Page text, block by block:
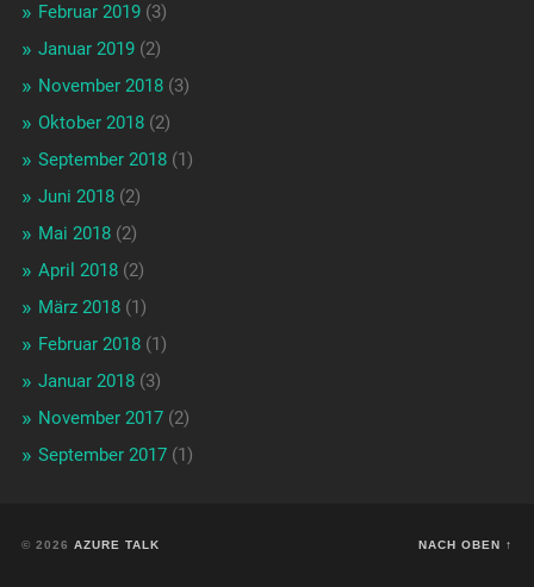
Februar 2019(3)
Januar 2019(2)
November 2018(3)
Oktober 2018(2)
September 2018(1)
Juni 2018(2)
Mai 2018(2)
April 2018(2)
März 2018(1)
Februar 2018(1)
Januar 2018(3)
November 2017(2)
September 2017(1)
© 2026 AZURE TALK NACH OBEN ↑